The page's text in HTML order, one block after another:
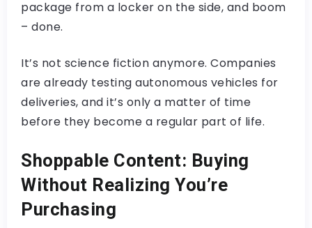
package from a locker on the side, and boom
– done.
It’s not science fiction anymore. Companies
are already testing autonomous vehicles for
deliveries, and it’s only a matter of time
before they become a regular part of life.
Shoppable Content: Buying
Without Realizing You’re
Purchasing